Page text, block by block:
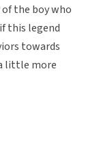
the boy who
this legend
towards
little more